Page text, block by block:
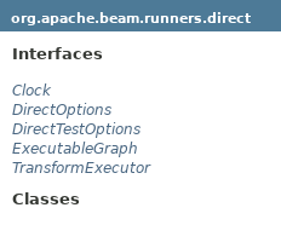
org.apache.beam.runners.direct
Interfaces
Clock
DirectOptions
DirectTestOptions
ExecutableGraph
TransformExecutor
Classes